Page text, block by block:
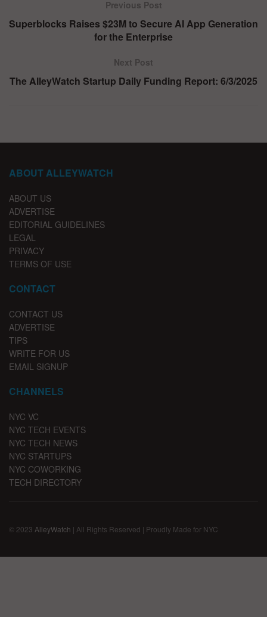
Previous Post
Superblocks Raises $23M to Secure AI App Generation
for the Enterprise
Next Post
The AlleyWatch Startup Daily Funding Report: 6/3/2025
ABOUT ALLEYWATCH
ABOUT US
ADVERTISE
EDITORIAL GUIDELINES
LEGAL
PRIVACY
TERMS OF USE
CONTACT
CONTACT US
ADVERTISE
TIPS
WRITE FOR US
EMAIL SIGNUP
CHANNELS
NYC VC
NYC TECH EVENTS
NYC TECH NEWS
NYC STARTUPS
NYC COWORKING
TECH DIRECTORY
© 2023 AlleyWatch | All Rights Reserved | Proudly Made for NYC